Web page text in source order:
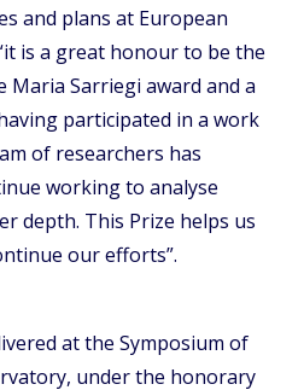
and plans at European
is a great honour to be the
Maria Sarriegi award and a
participated in a work
of researchers has
working to analyse
depth. This Prize helps us
our efforts”.
at the Symposium of
under the honorary